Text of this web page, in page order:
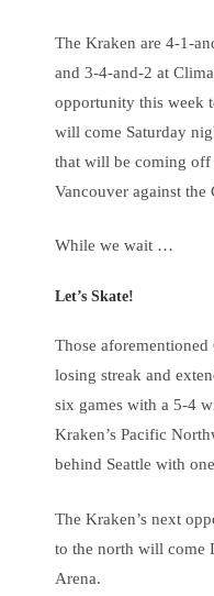
The Kraken are 4-1-
and 3-4-and-2 at
opportunity this week
will come Saturday
that will be coming off
Vancouver against the
While we wait …
Let’s Skate!
Those aforementioned
losing streak and
six games with a 5-4
Kraken’s Pacific
behind Seattle with
The Kraken’s next
to the north will come
Arena.